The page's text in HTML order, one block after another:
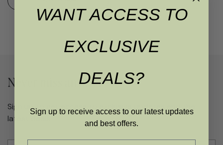
Never miss an offer
Sign up to get access to exclusive updates and the
latest deals
WANT ACCESS TO
EXCLUSIVE
DEALS?
Sign up to receive access to our latest updates
and best offers.